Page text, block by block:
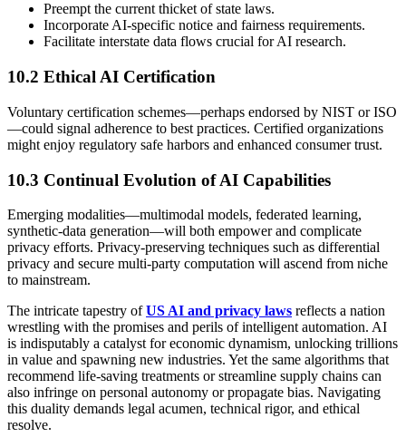
Preempt the current thicket of state laws.
Incorporate AI-specific notice and fairness requirements.
Facilitate interstate data flows crucial for AI research.
10.2 Ethical AI Certification
Voluntary certification schemes—perhaps endorsed by NIST or ISO
—could signal adherence to best practices. Certified organizations
might enjoy regulatory safe harbors and enhanced consumer trust.
10.3 Continual Evolution of AI Capabilities
Emerging modalities—multimodal models, federated learning,
synthetic-data generation—will both empower and complicate
privacy efforts. Privacy-preserving techniques such as differential
privacy and secure multi-party computation will ascend from niche
to mainstream.
The intricate tapestry ofUS AI and privacy laws reflects a nation
wrestling with the promises and perils of intelligent automation. AI
is indisputably a catalyst for economic dynamism, unlocking trillions
in value and spawning new industries. Yet the same algorithms that
recommend life-saving treatments or streamline supply chains can
also infringe on personal autonomy or propagate bias. Navigating
this duality demands legal acumen, technical rigor, and ethical
resolve.